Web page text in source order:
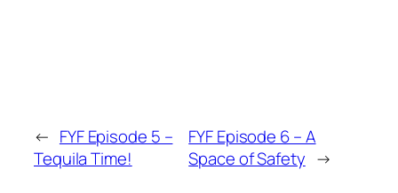
← FYF Episode 5 –
Tequila Time!
FYF Episode 6 – A
Space of Safety →